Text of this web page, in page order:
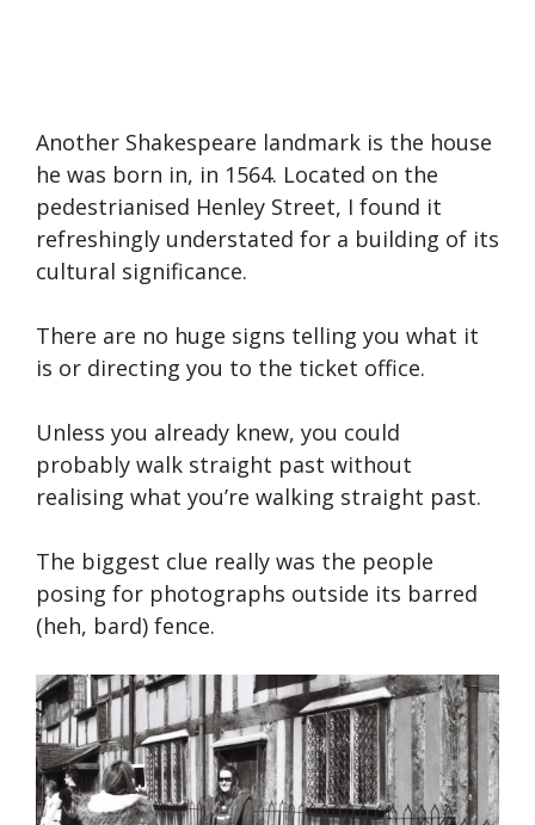
Another Shakespeare landmark is the house
he was born in, in 1564. Located on the
pedestrianised Henley Street, I found it
refreshingly understated for a building of its
cultural significance.
There are no huge signs telling you what it
is or directing you to the ticket office.
Unless you already knew, you could
probably walk straight past without
realising what you’re walking straight past.
The biggest clue really was the people
posing for photographs outside its barred
(heh, bard) fence.